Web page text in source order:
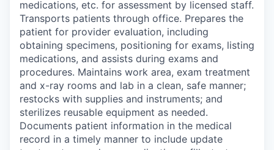
medications, etc. for assessment by licensed staff.
Transports patients through office. Prepares the
patient for provider evaluation, including
obtaining specimens, positioning for exams, listing
medications, and assists during exams and
procedures. Maintains work area, exam treatment
and x-ray rooms and lab in a clean, safe manner;
restocks with supplies and instruments; and
sterilizes reusable equipment as needed.
Documents patient information in the medical
record in a timely manner to include update